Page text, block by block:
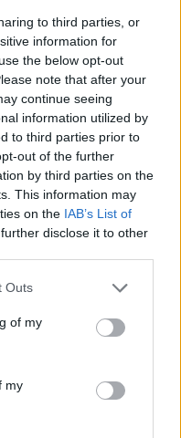
to third parties, or
information for
the below opt-out
note that after your
continue seeing
information utilized by
to third parties prior to
out of the further
by third parties on the
This information may
on the IAB’s List of
disclose it to other
Outs
of my
my
15 MAY 26
World Cup in Mexico City
08 MAY 26
new Beatles TV showHamburg
(Photos)